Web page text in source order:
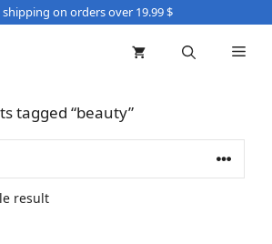
shipping on orders over 19.99 $
tagged “beauty”
result